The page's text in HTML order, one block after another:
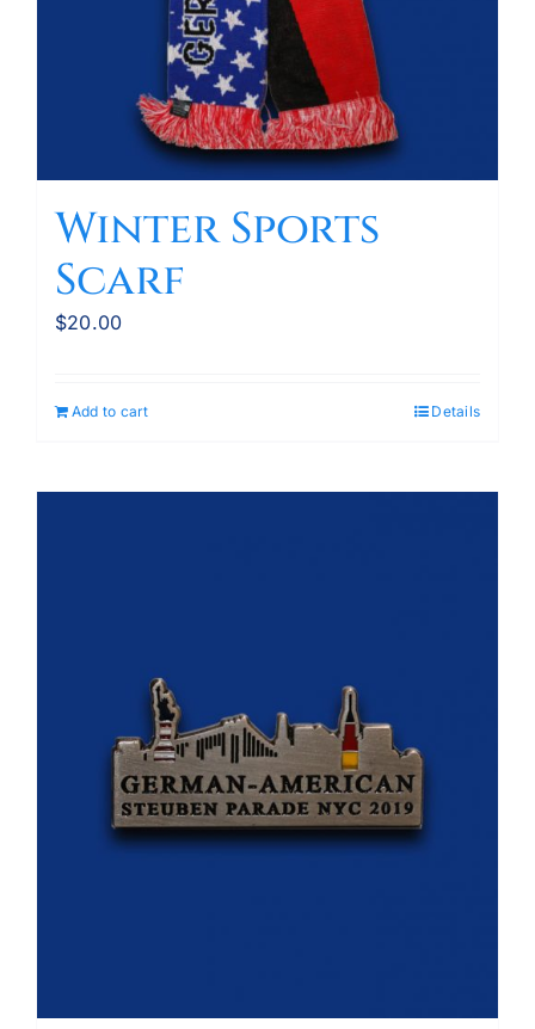
Winter Sports
Scarf
$20.00
Add to cart Details